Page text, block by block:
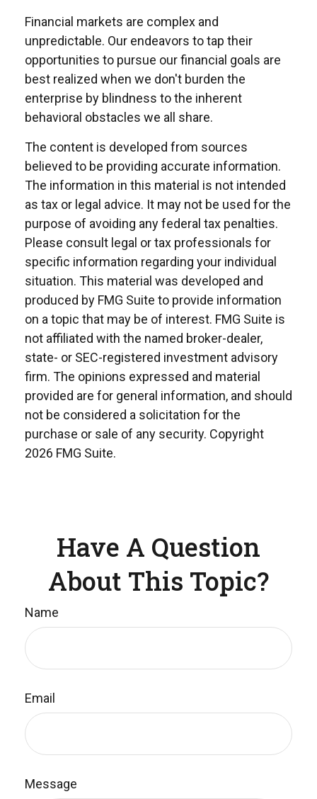
Financial markets are complex and
unpredictable. Our endeavors to tap their
opportunities to pursue our financial goals are
best realized when we don't burden the
enterprise by blindness to the inherent
behavioral obstacles we all share.
The content is developed from sources
believed to be providing accurate information.
The information in this material is not intended
as tax or legal advice. It may not be used for the
purpose of avoiding any federal tax penalties.
Please consult legal or tax professionals for
specific information regarding your individual
situation. This material was developed and
produced by FMG Suite to provide information
on a topic that may be of interest. FMG Suite is
not affiliated with the named broker-dealer,
state- or SEC-registered investment advisory
firm. The opinions expressed and material
provided are for general information, and should
not be considered a solicitation for the
purchase or sale of any security. Copyright
2026 FMG Suite.
Have A Question
About This Topic?
Name
Email
Message